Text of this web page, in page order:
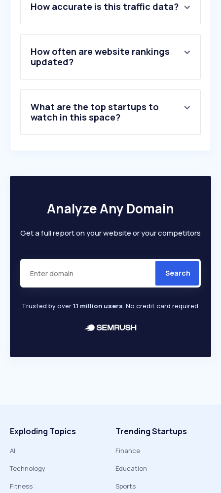
2 .rsgbg.se
3.storstockholm.brand.se
4.511tactical.com
5.tacticalgear.com.au
6.rsyd.se
10.svenska-hjaltar.se
How accurate is this traffic data?
How often are website rankings
updated?
What are the top startups to
watch in this space?
Analyze Any Domain
Get a full report on your website or your competitors
Search
Trusted by over1.1 million users. No credit card required.
Exploding Topics
AI
Technology
Fitness
Trending Startups
Finance
Education
Sports